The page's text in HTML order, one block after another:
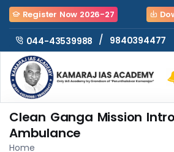
Register Now 2026-27
044-43539988 / 9840394477
Clean Ganga Mission
Ambulance
Home